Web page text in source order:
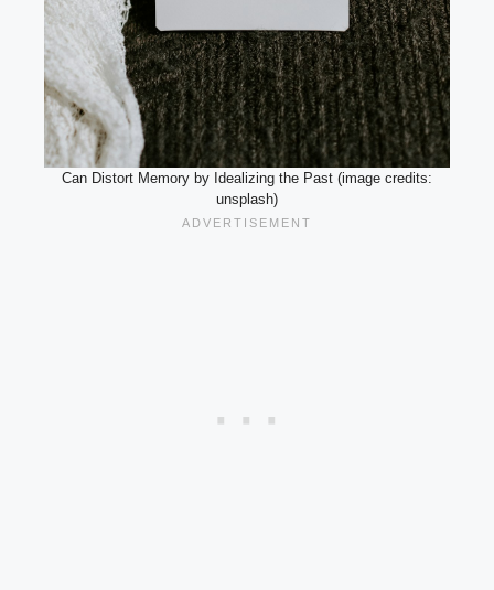
Can Distort Memory by Idealizing the Past (image credits:
unsplash)